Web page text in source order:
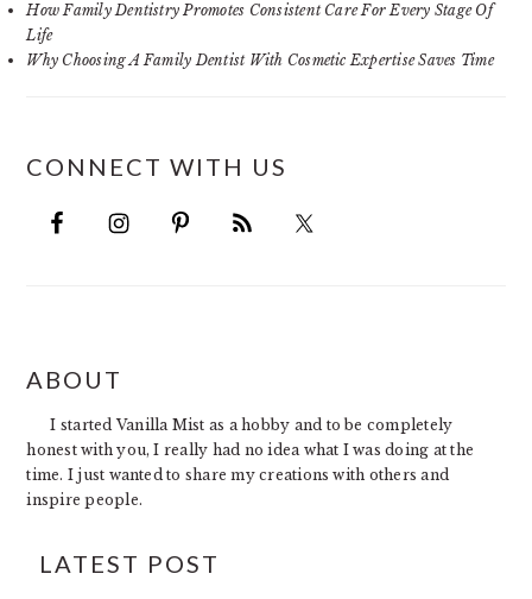
How Family Dentistry Promotes Consistent Care For Every Stage Of
Life
Why Choosing A Family Dentist With Cosmetic Expertise Saves Time
CONNECT WITH US
FOOTER
ABOUT
I started Vanilla Mist as a hobby and to be completely
honest with you, I really had no idea what I was doing at the
time. I just wanted to share my creations with others and
inspire people.
LATEST POST